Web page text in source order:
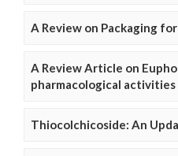
A Review on Packaging
A Review Article on
pharmacological activities
Thiocolchicoside: An